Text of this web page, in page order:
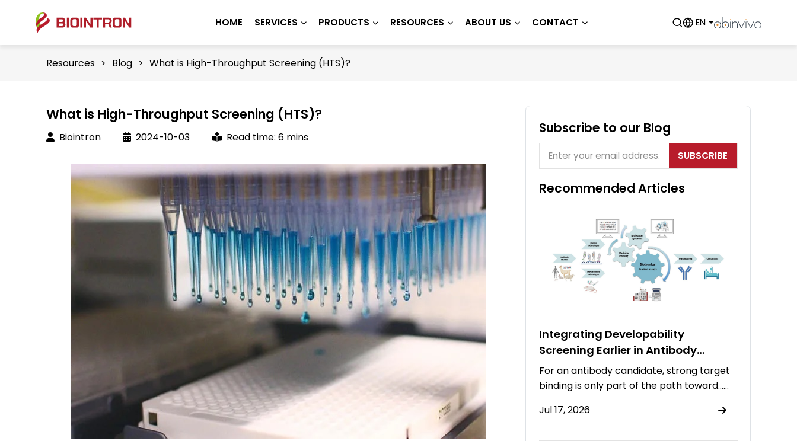
HOME SERVICES PRODUCTS RESOURCES ABOUT US CONTACT EN
Resources > Blog > What is High-Throughput Screening (HTS)?
What is High-Throughput Screening (HTS)?
Biointron 2024-10-03 Read time: 6 mins
Subscribe to our Blog
SUBSCRIBE
Recommended Articles
Integrating Developability
Screening Earlier in Antibody
Discovery
For an antibody candidate, strong target
binding is only part of the path toward……
Jul 17, 2026